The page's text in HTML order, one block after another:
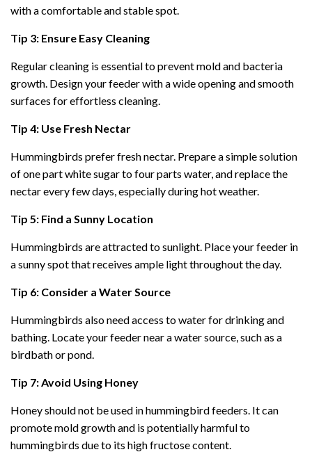
with a comfortable and stable spot.
Tip 3: Ensure Easy Cleaning
Regular cleaning is essential to prevent mold and bacteria
growth. Design your feeder with a wide opening and smooth
surfaces for effortless cleaning.
Tip 4: Use Fresh Nectar
Hummingbirds prefer fresh nectar. Prepare a simple solution
of one part white sugar to four parts water, and replace the
nectar every few days, especially during hot weather.
Tip 5: Find a Sunny Location
Hummingbirds are attracted to sunlight. Place your feeder in
a sunny spot that receives ample light throughout the day.
Tip 6: Consider a Water Source
Hummingbirds also need access to water for drinking and
bathing. Locate your feeder near a water source, such as a
birdbath or pond.
Tip 7: Avoid Using Honey
Honey should not be used in hummingbird feeders. It can
promote mold growth and is potentially harmful to
hummingbirds due to its high fructose content.